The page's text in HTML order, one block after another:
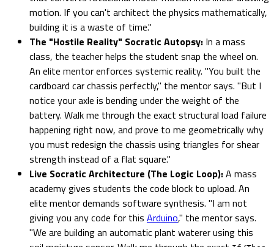
motion. If you can't architect the physics mathematically,
building it is a waste of time."
The "Hostile Reality" Socratic Autopsy: In a mass
class, the teacher helps the student snap the wheel on.
An elite mentor enforces systemic reality. "You built the
cardboard car chassis perfectly," the mentor says. "But I
notice your axle is bending under the weight of the
battery. Walk me through the exact structural load failure
happening right now, and prove to me geometrically why
you must redesign the chassis using triangles for shear
strength instead of a flat square."
Live Socratic Architecture (The Logic Loop):A mass
academy gives students the code block to upload. An
elite mentor demands software synthesis. "I am not
giving you any code for this Arduino," the mentor says.
"We are building an automatic plant waterer using this